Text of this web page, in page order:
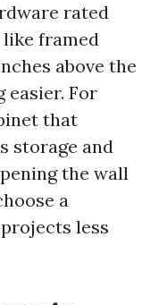
rated
framed
above the
easier. For
that
storage and
the wall
a
less